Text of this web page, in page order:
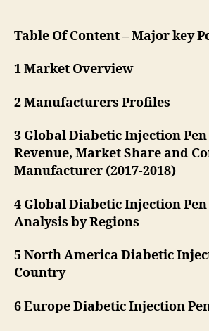
Table Of Content – Major key
1 Market Overview
2 Manufacturers Profiles
3 Global Diabetic Injection Pen
Revenue, Market Share and
Manufacturer (2017-2018)
4 Global Diabetic Injection
Analysis by Regions
5 North America Diabetic
Country
6 Europe Diabetic Injection